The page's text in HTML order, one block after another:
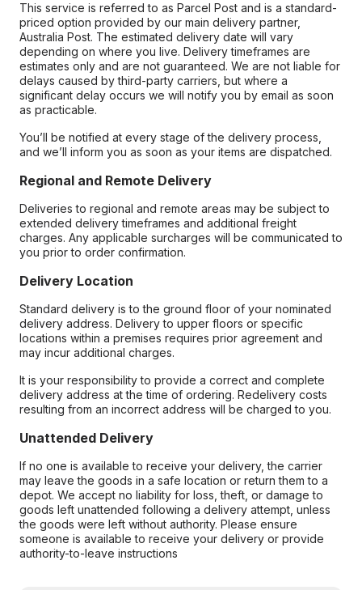
This service is referred to as Parcel Post and is a standard-
priced option provided by our main delivery partner,
Australia Post. The estimated delivery date will vary
depending on where you live. Delivery timeframes are
estimates only and are not guaranteed. We are not liable for
delays caused by third-party carriers, but where a
significant delay occurs we will notify you by email as soon
as practicable.
You’ll be notified at every stage of the delivery process,
and we’ll inform you as soon as your items are dispatched.
Regional and Remote Delivery
Deliveries to regional and remote areas may be subject to
extended delivery timeframes and additional freight
charges. Any applicable surcharges will be communicated to
you prior to order confirmation.
Delivery Location
Standard delivery is to the ground floor of your nominated
delivery address. Delivery to upper floors or specific
locations within a premises requires prior agreement and
may incur additional charges.
It is your responsibility to provide a correct and complete
delivery address at the time of ordering. Redelivery costs
resulting from an incorrect address will be charged to you.
Unattended Delivery
If no one is available to receive your delivery, the carrier
may leave the goods in a safe location or return them to a
depot. We accept no liability for loss, theft, or damage to
goods left unattended following a delivery attempt, unless
the goods were left without authority. Please ensure
someone is available to receive your delivery or provide
authority-to-leave instructions